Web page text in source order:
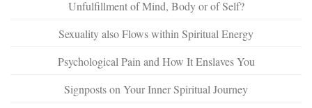
Unfulfillment of Mind, Body or of Self?
Sexuality also Flows within Spiritual Energy
Psychological Pain and How It Enslaves You
Signposts on Your Inner Spiritual Journey